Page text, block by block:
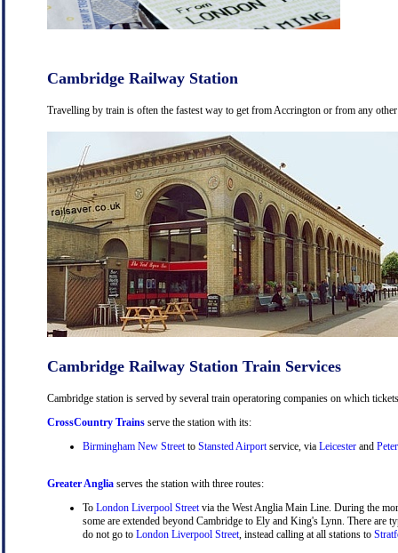
Cambridge Railway Station
Travelling by train is often the fastest way to get from Accrington or from any
Cambridge Railway Station Train Services
Cambridge station is served by several train operatoring companies on which
CrossCountry Trains serve the station with its:
Birmingham New Streetto Stansted Airportservice, via Leicester and
Greater Anglia serves the station with three routes:
To London Liverpool Streetvia the West Anglia Main Line. During the
some are extended beyond Cambridge to Ely and King's Lynn. There are
do not go to London Liverpool Street, instead calling at all stations to